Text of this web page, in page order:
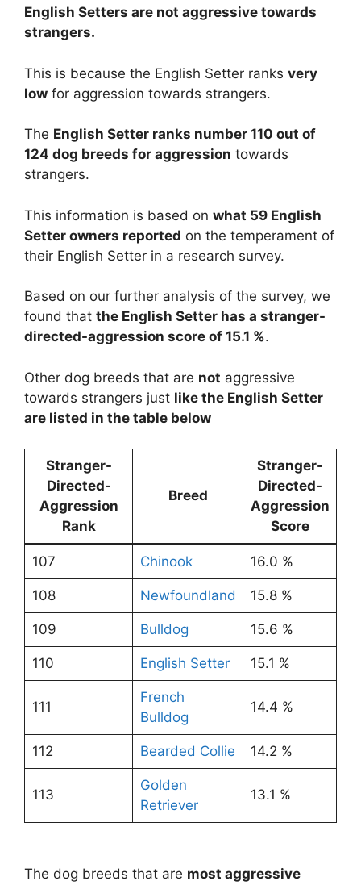
English Setters are not aggressive towards
strangers.
This is because the English Setter ranks very
low for aggression towards strangers.
The English Setter ranks number 110 out of
124 dog breeds for aggression towards
strangers.
This information is based on what 59 English
Setter owners reported on the temperament of
their English Setter in a research survey.
Based on our further analysis of the survey, we
found that the English Setter has a stranger-
directed-aggression score of 15.1 %.
Other dog breeds that are not aggressive
towards strangers just like the English Setter
are listed in the table below
Stranger-
Directed-
Aggression
Rank
Breed
Stranger-
Directed-
Aggression
Score
107 Chinook 16.0 %
108 Newfoundland 15.8 %
109 Bulldog 15.6 %
110 English Setter 15.1 %
111
French
Bulldog
14.4 %
112 Bearded Collie 14.2 %
113
Golden
Retriever
13.1 %
The dog breeds that are most aggressive